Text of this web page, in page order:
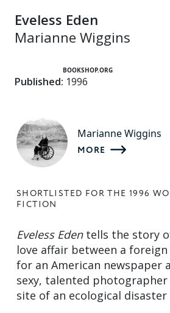
Eveless Eden
Marianne Wiggins
BOOKSHOP.ORG
Published: 1996
Marianne Wiggins
MORE
SHORTLISTED FOR THE 1996
FICTION
Eveless Edentells the story
love affair between a
for an American newspaper
sexy, talented
site of an ecological disaster